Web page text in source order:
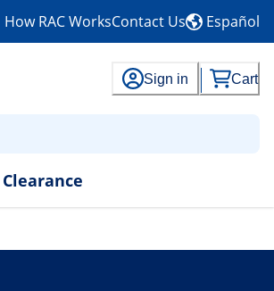
How RAC WorksContact Us Español
Sign in Cart
Clearance